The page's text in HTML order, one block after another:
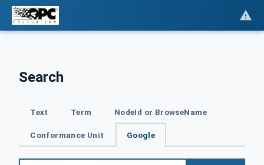
Search
Text Term NodeId or BrowseName
Conformance Unit Google